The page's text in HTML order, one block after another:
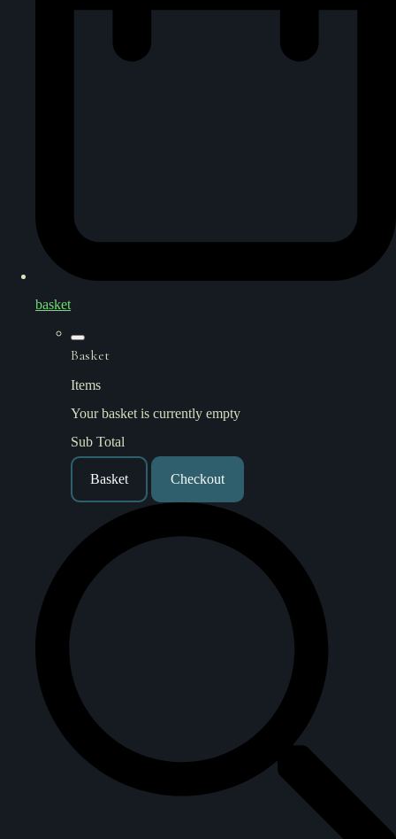
basket
Basket
Items
Your basket is currently empty
Sub Total
Basket Checkout